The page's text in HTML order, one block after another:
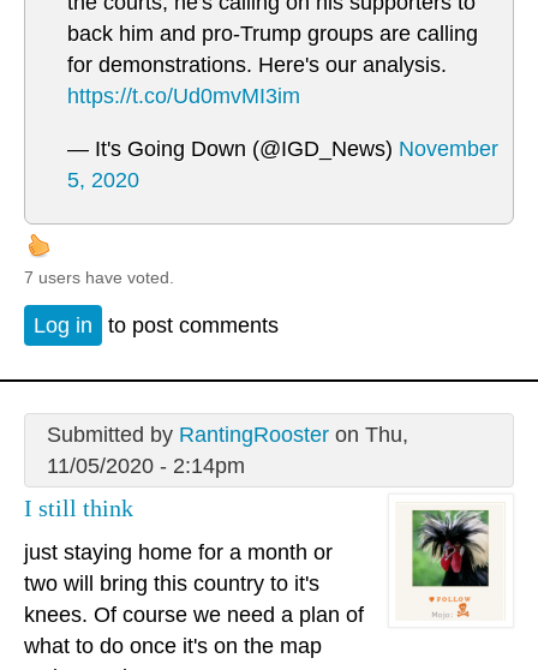
back him and pro-Trump groups are calling
for demonstrations. Here's our analysis.
https://t.co/Ud0mvMI3im
— It's Going Down (@IGD_News) November
5, 2020
7 users have voted.
Log in to post comments
Submitted by RantingRoosteron Thu,
11/05/2020 - 2:14pm
I still think
just staying home for a month or
two will bring this country to it's
knees. Of course we need a plan of
what to do once it's on the map